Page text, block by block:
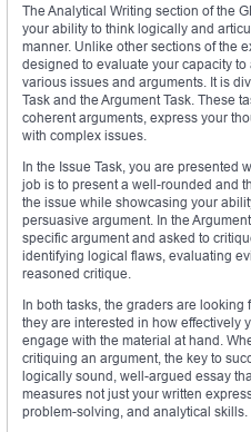
The Analytical Writing section of the
your ability to think logically and
manner. Unlike other sections of the
designed to evaluate your capacity
various issues and arguments. It is
Task and the Argument Task. These
coherent arguments, express your
with complex issues.
In the Issue Task, you are presented
job is to present a well-rounded and
the issue while showcasing your
persuasive argument. In the
specific argument and asked to
identifying logical flaws, evaluating
reasoned critique.
In both tasks, the graders are
they are interested in how effectively
engage with the material at hand.
critiquing an argument, the key to
logically sound, well-argued essay
measures not just your written
problem-solving, and analytical skills.